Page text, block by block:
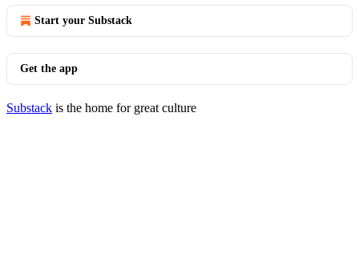
Start your Substack
Get the app
Substack is the home for great culture